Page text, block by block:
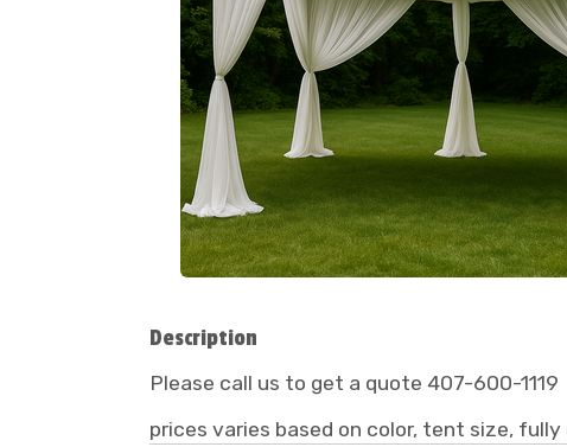
Description
Please call us to get a quote 407-600-1119
prices varies based on color, tent size,